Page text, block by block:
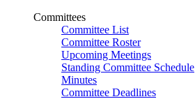
Committees
Committee List
Committee Roster
Upcoming Meetings
Standing Committee Schedule
Minutes
Committee Deadlines